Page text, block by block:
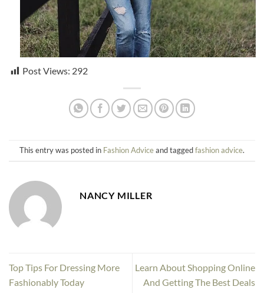
Post Views: 292
This entry was posted in Fashion Adviceand taggedfashion advice.
NANCY MILLER
Top Tips For Dressing More
Fashionably Today
Learn About Shopping Online
And Getting The Best Deals